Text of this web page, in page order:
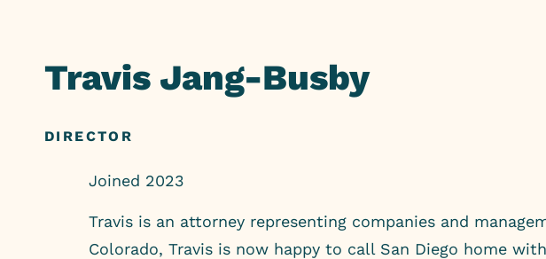
contentTravis Jang-Busby
DIRECTOR
Joined 2023
Travis is an attorney representing companies and
Colorado, Travis is now happy to call San Diego home